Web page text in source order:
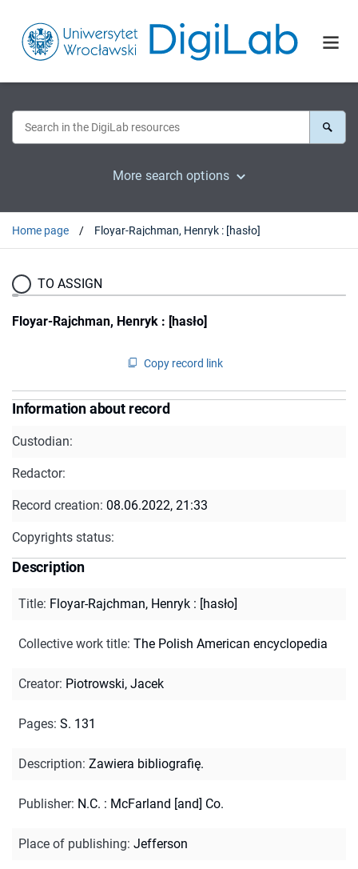
More search options
Home page Floyar-Rajchman, Henryk : [hasło]
TO ASSIGN
Floyar-Rajchman, Henryk : [hasło]
Copy record link
Information about record
Custodian:
Redactor:
Record creation: 08.06.2022, 21:33
Copyrights status:
Description
Title: Floyar-Rajchman, Henryk : [hasło]
Collective work title: The Polish American encyclopedia
Creator: Piotrowski, Jacek
Pages: S. 131
Description: Zawiera bibliografię.
Publisher: N.C. : McFarland [and] Co.
Place of publishing: Jefferson